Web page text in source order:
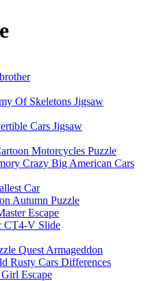
Of Skeletons Jigsaw
Cars Jigsaw
Motorcycles Puzzle
Crazy Big American Cars
Car
Autumn Puzzle
Escape
CT4-V Slide
Quest Armageddon
Rusty Cars Differences
Escape